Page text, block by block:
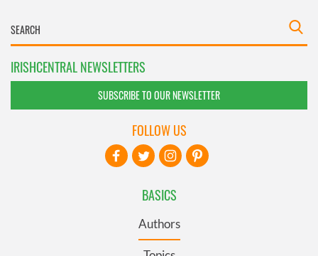
IRISHCENTRAL NEWSLETTERS
SUBSCRIBE TO OUR NEWSLETTER
BASICS
Authors
FOLLOW US